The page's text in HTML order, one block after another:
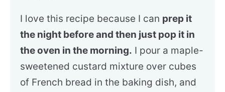
I love this recipe because I can prep it
the night before and then just pop it in
the oven in the morning. I pour a maple-
sweetened custard mixture over cubes
of French bread in the baking dish, and